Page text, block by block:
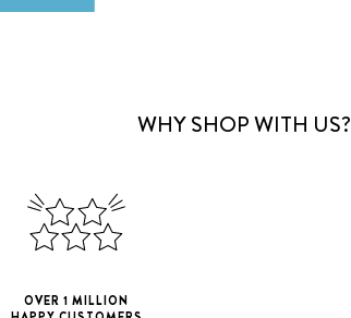
WHY SHOP WITH US?
OVER 1 MILLION